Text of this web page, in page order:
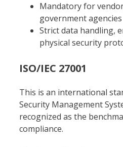
Mandatory for
government agencies
Strict data handling,
physical security
ISO/IEC 27001
This is an international
Security Management
recognized as the
compliance.